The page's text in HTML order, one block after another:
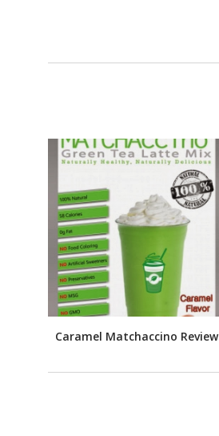
Caramel Matchaccino Review